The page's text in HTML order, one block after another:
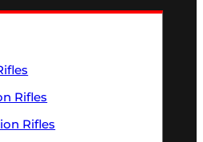
Rifles
Rifles